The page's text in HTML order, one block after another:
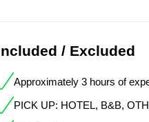
/ Excluded
Approximately 3 hours of
PICK UP: HOTEL, B&B,